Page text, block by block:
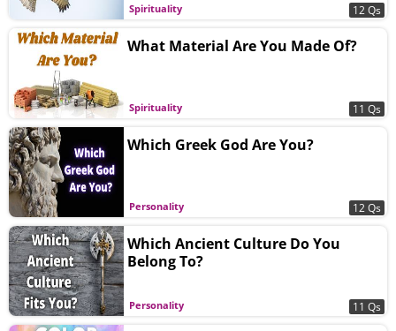
Spirituality 12 Qs
Spirituality
What Material Are You Made Of?
11 Qs
Personality
Which Greek God Are You?
12 Qs
Personality
Which Ancient Culture Do You
Belong To?
11 Qs